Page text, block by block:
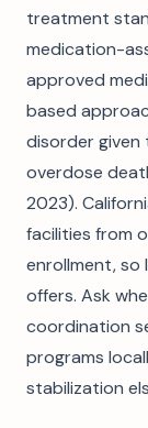
treatment
medication-
approved
based
disorder given
overdose
2023).
facilities from
enrollment, so
offers. Ask
coordination
programs
stabilization